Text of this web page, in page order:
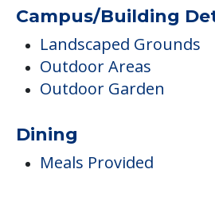
Campus/Building
Landscaped Grounds
Outdoor Areas
Outdoor Garden
Dining
Meals Provided